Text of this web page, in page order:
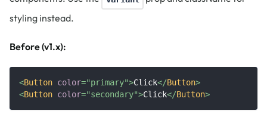
styling instead.
Before (v1.x):
<Button color="primary">Click</Button>
<Button color="secondary">Click</Button>